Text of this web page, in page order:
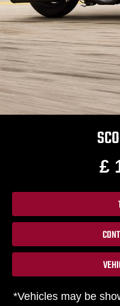
£
*Vehicles may be